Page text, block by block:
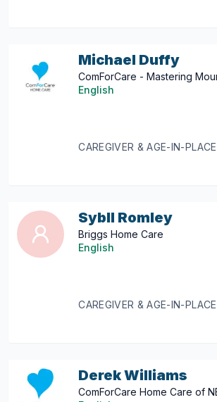
Michael Duffy
ComForCare - Mastering
English
CAREGIVER & AGE-IN-PLACE
Sybll Romley
Briggs Home Care
English
CAREGIVER & AGE-IN-PLACE
Derek Williams
ComForCare Home Care of